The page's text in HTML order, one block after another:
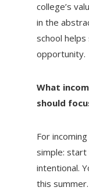
college’s
in the
school
opportunity.
What
should
For
simple:
intentional.
this